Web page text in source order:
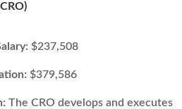
$237,508
$379,586
The CRO develops and executes